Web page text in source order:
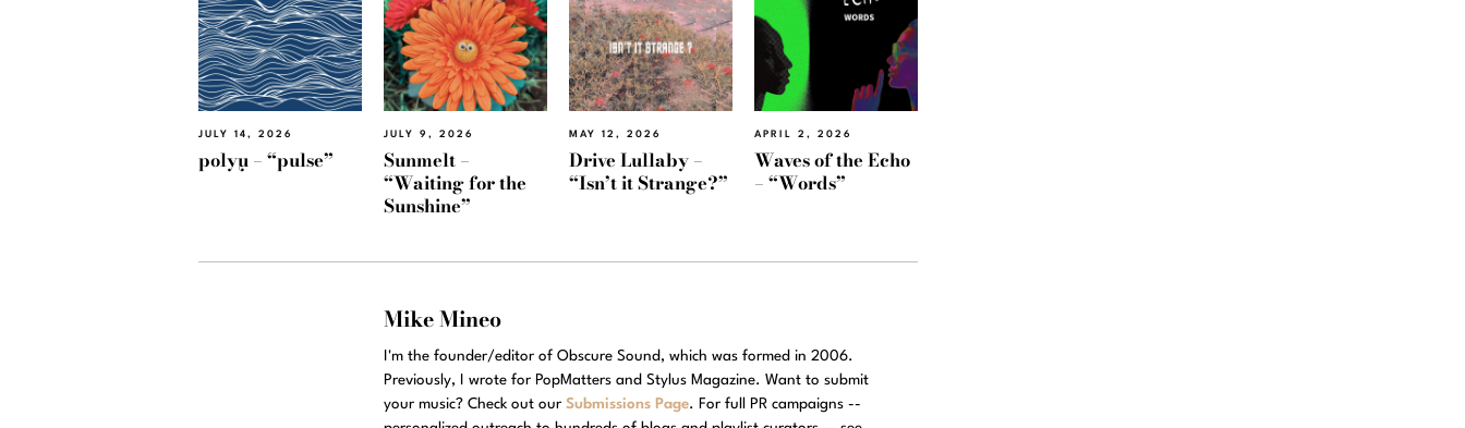
JULY 14, 2026
polyμ – “pulse”
JULY 9, 2026
Sunmelt –
“Waiting for the
Sunshine”
MAY 12, 2026
Drive Lullaby –
“Isn’t it Strange?”
APRIL 2, 2026
Waves of the Echo
– “Words”
Mike Mineo
I'm the founder/editor of Obscure Sound, which was formed in 2006.
Previously, I wrote for PopMatters and Stylus Magazine. Want to submit
your music? Check out our Submissions Page. For full PR campaigns --